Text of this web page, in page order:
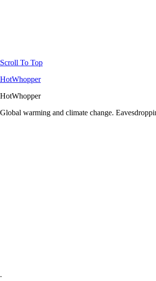
Scroll To Top
HotWhopper
HotWhopper
Global warming and climate change.
.